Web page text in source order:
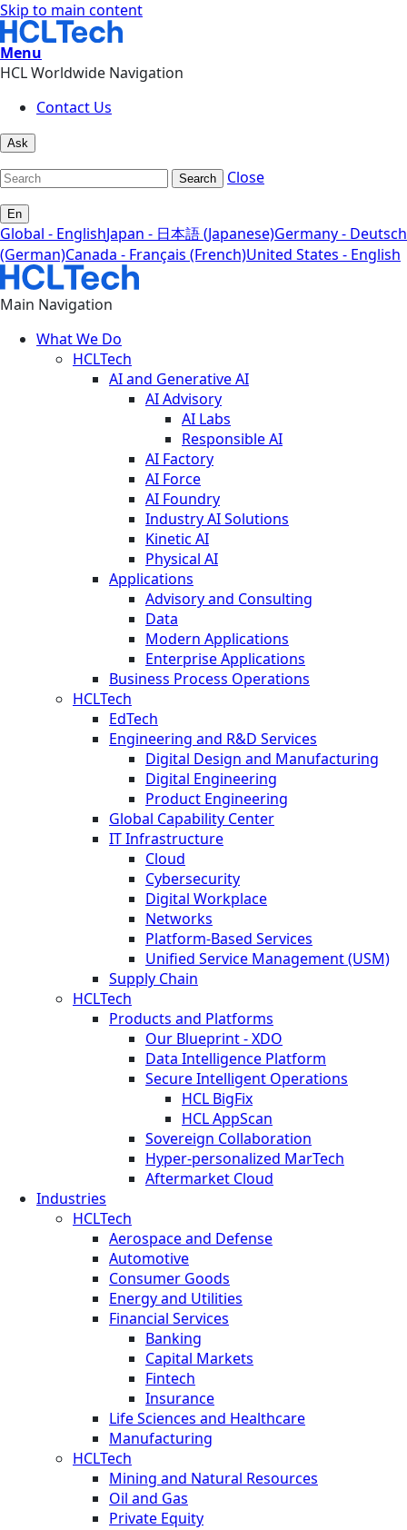
Skip to main content
Menu
HCL Worldwide Navigation
Contact Us
Ask
Search Close
En
Global - EnglishJapan - 日本語 (Japanese)Germany - Deutsch
(German)Canada - Français (French)United States - English
Main Navigation
What We Do
HCLTech
AI and Generative AI
AI Advisory
AI Labs
Responsible AI
AI Factory
AI Force
AI Foundry
Industry AI Solutions
Kinetic AI
Physical AI
Applications
Advisory and Consulting
Data
Modern Applications
Enterprise Applications
Business Process Operations
HCLTech
EdTech
Engineering and R&D Services
Digital Design and Manufacturing
Digital Engineering
Product Engineering
Global Capability Center
IT Infrastructure
Cloud
Cybersecurity
Digital Workplace
Networks
Platform-Based Services
Unified Service Management (USM)
Supply Chain
HCLTech
Products and Platforms
Our Blueprint - XDO
Data Intelligence Platform
Secure Intelligent Operations
HCL BigFix
HCL AppScan
Sovereign Collaboration
Hyper-personalized MarTech
Aftermarket Cloud
Industries
HCLTech
Aerospace and Defense
Automotive
Consumer Goods
Energy and Utilities
Financial Services
Banking
Capital Markets
Fintech
Insurance
Life Sciences and Healthcare
Manufacturing
HCLTech
Mining and Natural Resources
Oil and Gas
Private Equity